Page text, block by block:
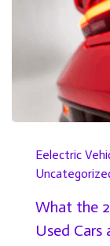
Eelectric
What the
Used Cars